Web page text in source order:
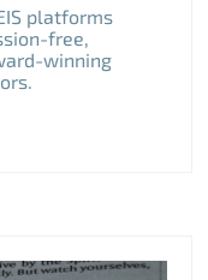
platforms
free,
winning